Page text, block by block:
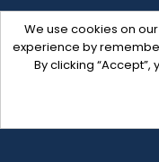
We use cookies on
experience by
By clicking